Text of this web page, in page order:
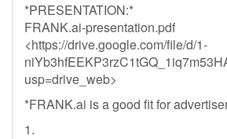
*PRESENTATION:*
FRANK.ai-presentation.pdf
<https://drive.google.com/file/d/1-
usp=drive_web>
*FRANK.ai is a good fit for
1.